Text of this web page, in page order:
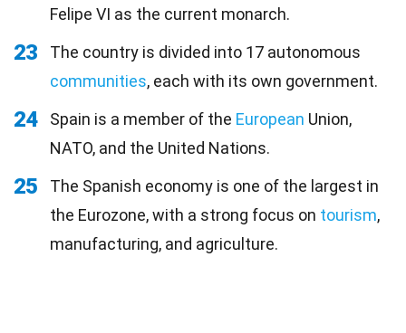
Felipe VI as the current monarch.
23
The country is divided into 17 autonomous
communities, each with its own government.
24 Spain is a member of the European Union,
NATO, and the United Nations.
25
The Spanish economy is one of the largest in
the Eurozone, with a strong focus on tourism,
manufacturing, and agriculture.